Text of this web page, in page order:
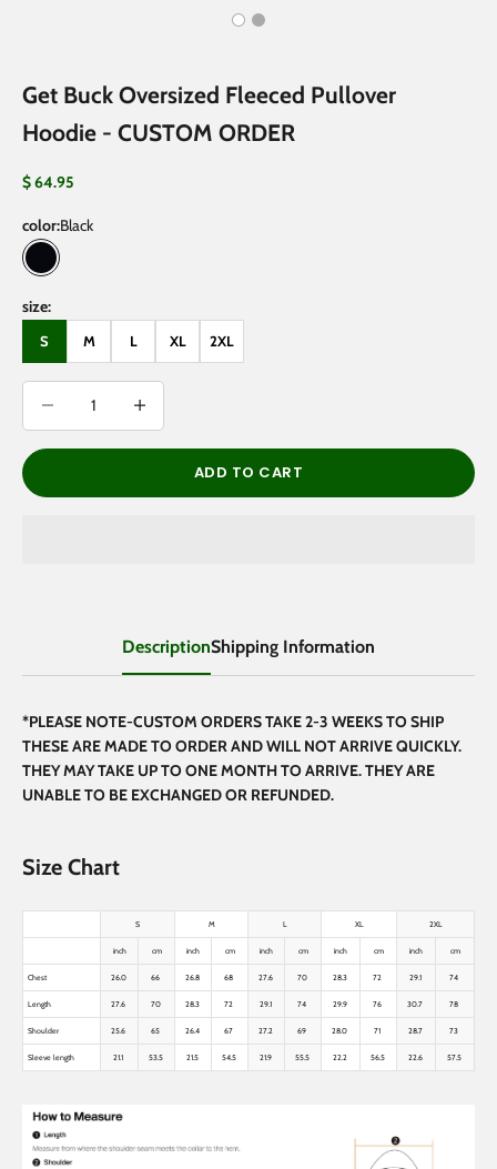
Get Buck Oversized Fleeced Pullover
Hoodie - CUSTOM ORDER
Sale price
$ 64.95
color:Black
Black
size:
S M L XL 2XL
ADD TO CART
DescriptionShipping Information
*PLEASE NOTE-CUSTOM ORDERS TAKE 2-3 WEEKS TO SHIP
THESE ARE MADE TO ORDER AND WILL NOT ARRIVE QUICKLY.
THEY MAY TAKE UP TO ONE MONTH TO ARRIVE. THEY ARE
UNABLE TO BE EXCHANGED OR REFUNDED.
Size Chart
S M L XL 2XL
inch cm inch cm inch cm inch cm inch cm
Chest 26.0 66 26.8 68 27.6 70 28.3 72 29.1 74
Length 27.6 70 28.3 72 29.1 74 29.9 76 30.7 78
Shoulder 25.6 65 26.4 67 27.2 69 28.0 71 28.7 73
Sleeve length 21.1 53.5 21.5 54.5 21.9 55.5 22.2 56.5 22.6 57.5